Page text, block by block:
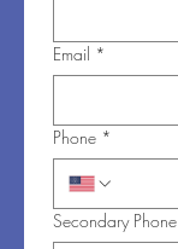
Email *
Phone *
Secondary Phone